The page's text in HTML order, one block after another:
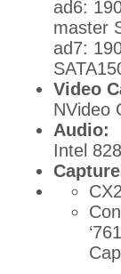
ad6:
master
ad7:
Video
NVideo
Audio:
Intel